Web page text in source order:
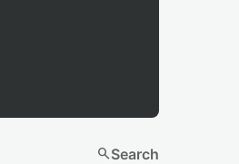
searchSearch